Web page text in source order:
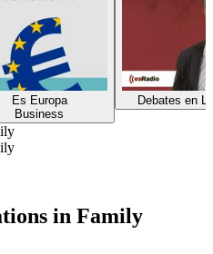
Es Europa
Business
Debates en
in Family